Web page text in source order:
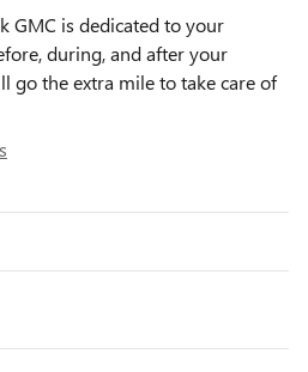
GMC is dedicated to your
during, and after your
go the extra mile to take care of